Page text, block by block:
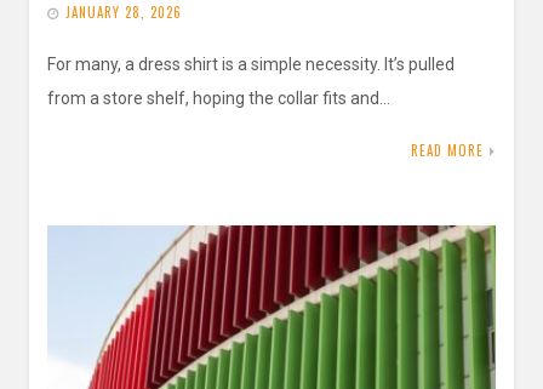
JANUARY 28, 2026
For many, a dress shirt is a simple necessity. It’s pulled
from a store shelf, hoping the collar fits and…
READ MORE